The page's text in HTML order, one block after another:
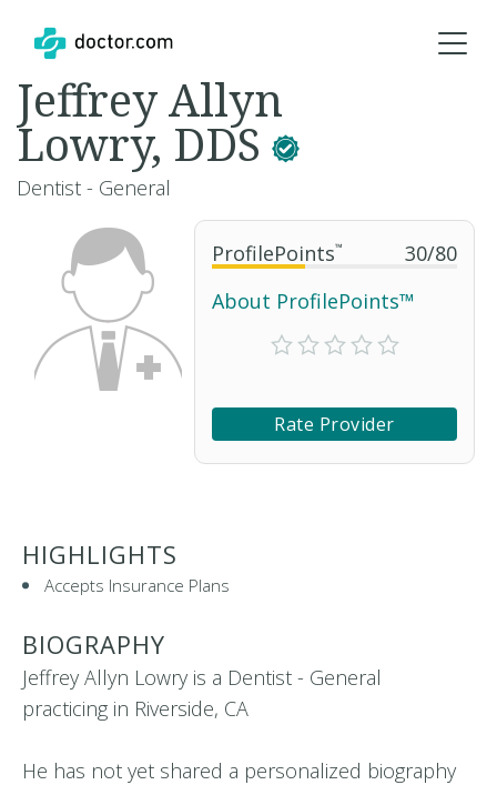
ProfilePoints™ 30/80
About ProfilePoints™
Rate Provider
Jeffrey Allyn
Lowry, DDS
Dentist - General
HIGHLIGHTS
Accepts Insurance Plans
BIOGRAPHY
Jeffrey Allyn Lowry is a Dentist - General
practicing in Riverside, CA
He has not yet shared a personalized biography